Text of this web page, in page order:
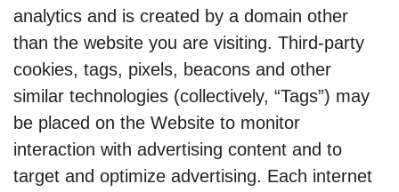
analytics and is created by a domain other
than the website you are visiting. Third-party
cookies, tags, pixels, beacons and other
similar technologies (collectively, “Tags”) may
be placed on the Website to monitor
interaction with advertising content and to
target and optimize advertising. Each internet